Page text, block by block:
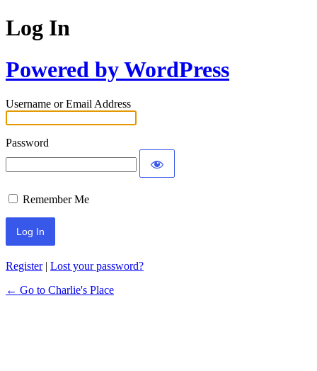
Log In
Powered by WordPress
Username or Email Address
Password
Remember Me
Register| Lost your password?
← Go to Charlie's Place